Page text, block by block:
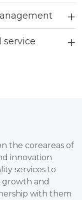
the coreareas of
innovation
services to
growth and
with them